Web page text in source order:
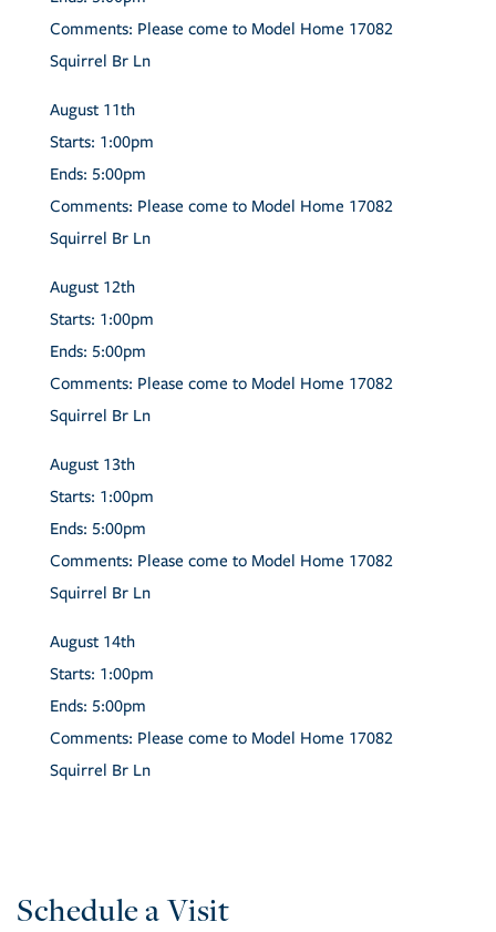
Comments: Please come to Model Home 17082
Squirrel Br Ln
August 11th
Starts: 1:00pm
Ends: 5:00pm
Comments: Please come to Model Home 17082
Squirrel Br Ln
August 12th
Starts: 1:00pm
Ends: 5:00pm
Comments: Please come to Model Home 17082
Squirrel Br Ln
August 13th
Starts: 1:00pm
Ends: 5:00pm
Comments: Please come to Model Home 17082
Squirrel Br Ln
August 14th
Starts: 1:00pm
Ends: 5:00pm
Comments: Please come to Model Home 17082
Squirrel Br Ln
Schedule a Visit